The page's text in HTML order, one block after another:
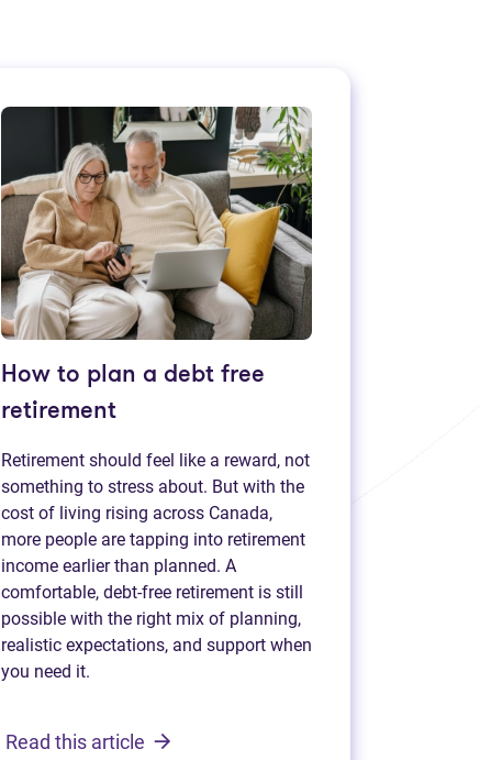
How to plan a debt free
retirement
Retirement should feel like a reward, not
something to stress about. But with the
cost of living rising across Canada,
more people are tapping into retirement
income earlier than planned. A
comfortable, debt-free retirement is still
possible with the right mix of planning,
realistic expectations, and support when
you need it.
Read this article